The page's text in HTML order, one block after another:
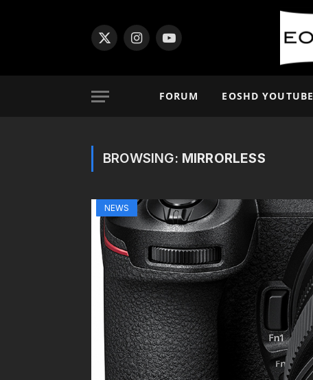
X
InstagramYouTube
FORUM EOSHD YOUTUBE
BROWSING: MIRRORLESS
NEWS